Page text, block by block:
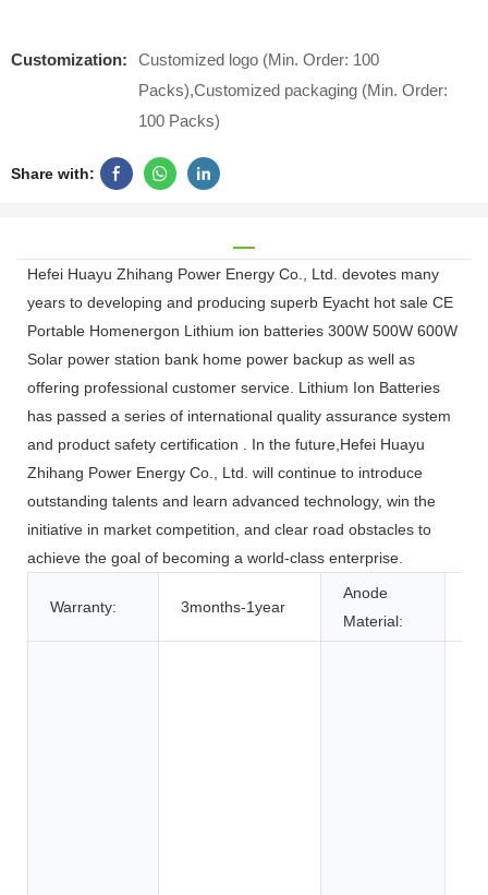
Customization:
Customized logo (Min. Order: 100
Packs),Customized packaging (Min. Order:
100 Packs)
Share with:
Hefei Huayu Zhihang Power Energy Co., Ltd. devotes many
years to developing and producing superb Eyacht hot sale CE
Portable Homenergon Lithium ion batteries 300W 500W 600W
Solar power station bank home power backup as well as
offering professional customer service. Lithium Ion Batteries
has passed a series of international quality assurance system
and product safety certification . In the future,Hefei Huayu
Zhihang Power Energy Co., Ltd. will continue to introduce
outstanding talents and learn advanced technology, win the
initiative in market competition, and clear road obstacles to
achieve the goal of becoming a world-class enterprise.
Warranty: 3months-1year
Anode
Material: